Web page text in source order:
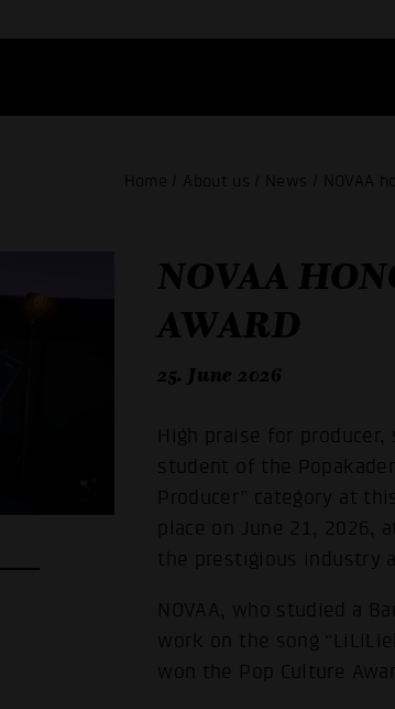
Home / About us / News / NOVAA
NOVAA
AWARD
25. June 2026
High praise for producer,
student of the
Producer” category at
place on June 21, 2026,
the prestigious industry
NOVAA, who studied a
work on the song
won the Pop Culture